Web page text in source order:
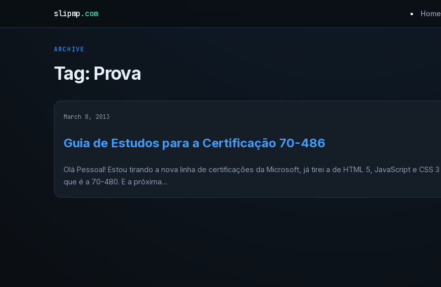
slipmp.com Home
ARCHIVE
Tag: Prova
March 8, 2013
Guia de Estudos para a Certificação 70-486
Olá Pessoal! Estou tirando a nova linha de certificações da Microsoft, já tirei a de HTML 5, JavaScript e CSS 3
que é a 70-480. E a próxima…